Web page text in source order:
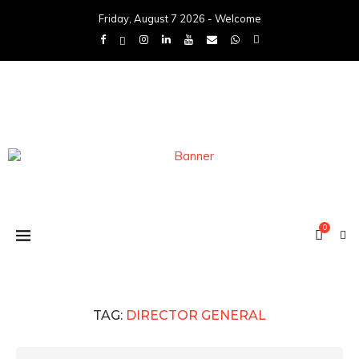
Friday, August 7 2026 - Welcome
0
TAG: DIRECTOR GENERAL